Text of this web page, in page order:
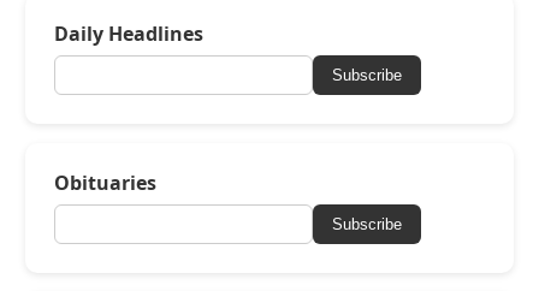
Daily Headlines
Subscribe
Obituaries
Subscribe